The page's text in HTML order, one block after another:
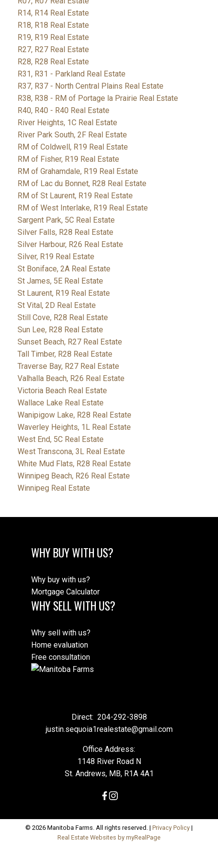
R14, R14 Real Estate
R18, R18 Real Estate
R19, R19 Real Estate
R27, R27 Real Estate
R28, R28 Real Estate
R31, R31 - Parkland Real Estate
R37, R37 - North Central Plains Real Estate
R38, R38 - RM of Portage la Prairie Real Estate
R40, R40 - R40 Real Estate
River Heights, 1C Real Estate
River Park South, 2F Real Estate
RM of Coldwell, R19 Real Estate
RM of Fisher, R19 Real Estate
RM of Grahamdale, R19 Real Estate
RM of Lac du Bonnet, R28 Real Estate
RM of St Laurent, R19 Real Estate
RM of West Interlake, R19 Real Estate
Sargent Park, 5C Real Estate
Silver Falls, R28 Real Estate
Silver Harbour, R26 Real Estate
Silver, R19 Real Estate
St Boniface, 2A Real Estate
St James, 5E Real Estate
St Laurent, R19 Real Estate
St Vital, 2D Real Estate
Still Cove, R28 Real Estate
Sun Lee, R28 Real Estate
Sunset Beach, R27 Real Estate
Tall Timber, R28 Real Estate
Traverse Bay, R27 Real Estate
Valhalla Beach, R26 Real Estate
Victoria Beach Real Estate
Wallace Lake Real Estate
Wanipigow Lake, R28 Real Estate
Waverley Heights, 1L Real Estate
West End, 5C Real Estate
West Transcona, 3L Real Estate
White Mud Flats, R28 Real Estate
Winnipeg Beach, R26 Real Estate
Winnipeg Real Estate
WHY BUY WITH US?
Why buy with us?
Mortgage Calculator
WHY SELL WITH US?
Why sell with us?
Home evaluation
Free consultation
Direct: 204-292-3898
justin.sequoia1realestate@gmail.com
Office Address:
1148 River Road N
St. Andrews, MB, R1A 4A1
© 2026 Manitoba Farms. All rights reserved. | Privacy Policy |
Real Estate Websites by myRealPage